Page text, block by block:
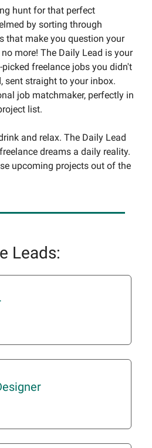
hunt for that perfect
by sorting through
that make you question your
more! The Daily Lead is your
freelance jobs you didn't
sent straight to your inbox.
job matchmaker, perfectly in
list.
and relax. The Daily Lead
dreams a daily reality.
upcoming projects out of the
Leads: